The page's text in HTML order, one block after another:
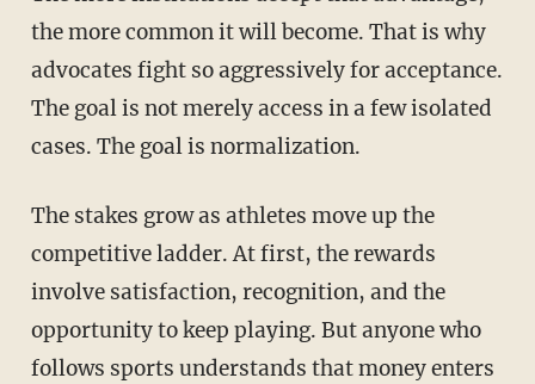
the more common it will become. That is why
advocates fight so aggressively for acceptance.
The goal is not merely access in a few isolated
cases. The goal is normalization.
The stakes grow as athletes move up the
competitive ladder. At first, the rewards
involve satisfaction, recognition, and the
opportunity to keep playing. But anyone who
follows sports understands that money enters